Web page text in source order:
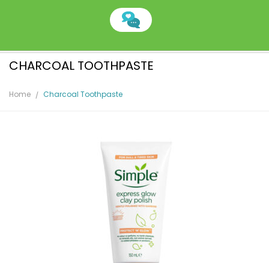
CHARCOAL TOOTHPASTE
Home Charcoal Toothpaste